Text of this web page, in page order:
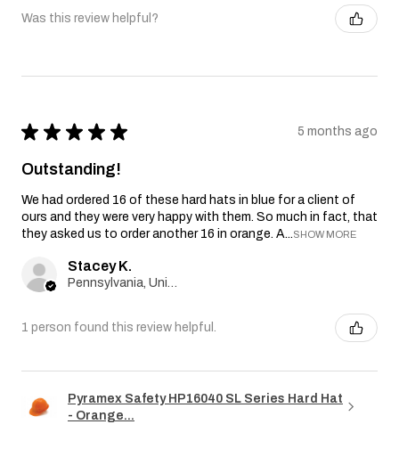
Was this review helpful?
★ ★ ★ ★ ★ 5 months ago
Outstanding!
We had ordered 16 of these hard hats in blue for a client of
ours and they were very happy with them. So much in fact, that
they asked us to order another 16 in orange. A...SHOW MORE
Stacey K.
1 person found this review helpful.
Pyramex Safety HP16040 SL Series Hard Hat
- Orange...